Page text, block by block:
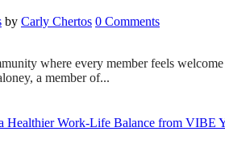
by Carly Chertos 0 Comments
where every member feels
a member of...